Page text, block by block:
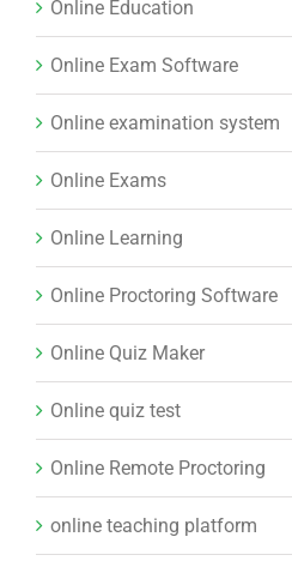
Online Education
Online Exam Software
Online examination system
Online Exams
Online Learning
Online Proctoring Software
Online Quiz Maker
Online quiz test
Online Remote Proctoring
online teaching platform